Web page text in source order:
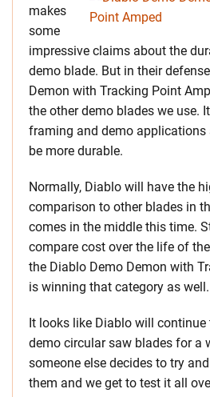
makes
some
impressive claims about the
demo blade. But in their
Demon with Tracking Point
the other demo blades we use.
framing and demo
be more durable.
Normally, Diablo will have the
comparison to other blades in
comes in the middle this time.
compare cost over the life of
the Diablo Demo Demon with
is winning that category as well.
It looks like Diablo will
demo circular saw blades for a
someone else decides to try
them and we get to test it all